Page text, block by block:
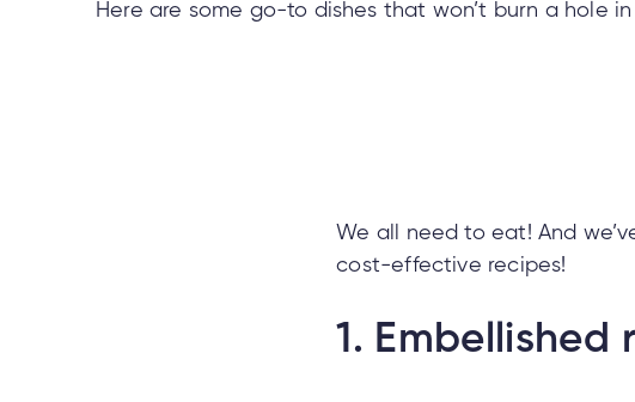
Here are some go-to dishes that won’t burn a hole
We all need to eat! And
cost-effective recipes!
1. Embellished